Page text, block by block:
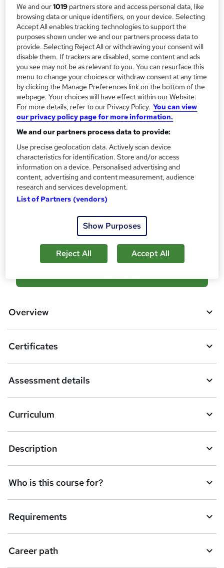
m
a
r
y
Study method
Online, On Demand
W
h
s
t
h
i
s
Course format
29 PDFs, 1 Article and 1 Quiz
Duration
1.6 hours·Self-paced
Qualification
No formal qualification
Certificates
Reed Courses Certificate of Completion - Free
Assessment details
Final Exam (included in price)
Additional info
Tutor is available to students
students purchased this course
d
b
s
k
e
t
o
r
e
n
q
Overview
Certificates
Assessment details
Curriculum
Description
Who is this course for?
Requirements
Career path
We and our1019 partners store and access personal data, like
browsing data or unique identifiers, on your device. Selecting
Accept All enables tracking technologies to support the
purposes shown under we and our partners process data to
provide. Selecting Reject All or withdrawing your consent will
disable them. If trackers are disabled, some content and ads
you see may not be as relevant to you. You can resurface this
menu to change your choices or withdraw consent at any time
by clicking the Manage Preferences link on the bottom of the
webpage. Your choices will have effect within our Website.
For more details, refer to our Privacy Policy. You can view
our privacy policy page for more information.
We and our partners process data to provide:
Use precise geolocation data. Actively scan device
characteristics for identification. Store and/or access
information on a device. Personalised advertising and
content, advertising and content measurement, audience
research and services development.
List of Partners (vendors)
Show Purposes
Reject All Accept All